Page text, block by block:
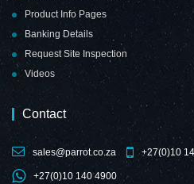
Product Info Pages
Banking Details
Request Site Inspection
Videos
Contact
sales@parrot.co.za +27(0)10
+27(0)10 140 4900